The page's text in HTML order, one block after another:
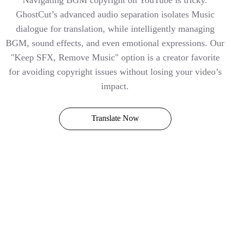
GhostCut’s advanced audio separation isolates Music
dialogue for translation, while intelligently managing
BGM, sound effects, and even emotional expressions. Our
"Keep SFX, Remove Music" option is a creator favorite
for avoiding copyright issues without losing your video’s
impact.
Translate Now